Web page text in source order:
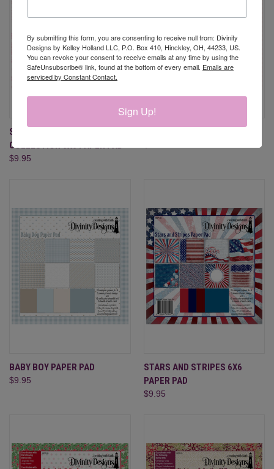
SNOWFLAKE SEASON
COLLECTION 6X6 PAPER PAD
$9.95
BABY BOY PAPER PAD
$9.95
STARS AND STRIPES 6X6
PAPER PAD
$9.95
By submitting this form, you are consenting to receive null from: Divinity
Designs by Kelley Holland LLC, P.O. Box 410, Hinckley, OH, 44233, US.
You can revoke your consent to receive emails at any time by using the
SafeUnsubscribe® link, found at the bottom of every email. Emails are
serviced by Constant Contact.
Sign Up!